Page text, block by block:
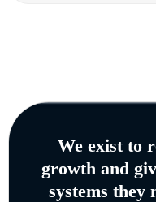
We exist to
growth and
systems they